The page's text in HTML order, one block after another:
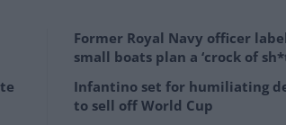
Former Royal Navy officer
small boats plan a ‘crock of
Infantino set for humiliating
to sell off World Cup